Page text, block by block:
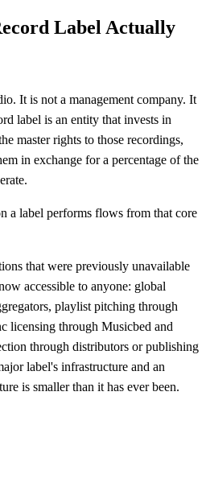
Label Actually
It is not a management company. It
label is an entity that invests in
master rights to those recordings,
in exchange for a percentage of the
a label performs flows from that core
that were previously unavailable
accessible to anyone: global
playlist pitching through
licensing through Musicbed and
through distributors or publishing
label's infrastructure and an
is smaller than it has ever been.